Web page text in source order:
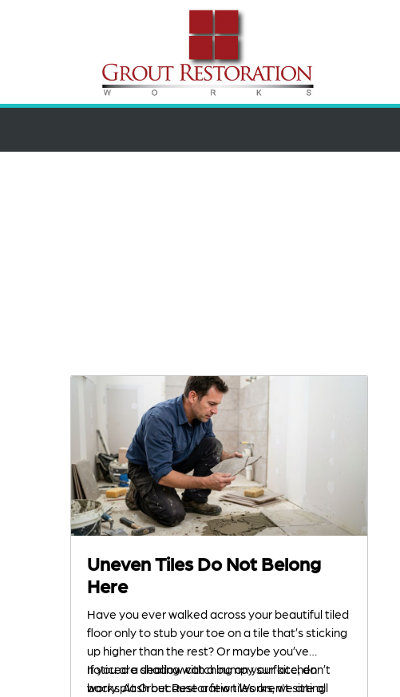
Uneven Tiles Do Not Belong
Here
Have you ever walked across your beautiful tiled
floor only to stub your toe on a tile that’s sticking
up higher than the rest? Or maybe you’ve
noticed a shadow catching on your kitchen
backsplash because a few tiles aren't sitting
If you are dealing with a bumpy surface, don’t
worry. At Grout Restoration Works, we are all